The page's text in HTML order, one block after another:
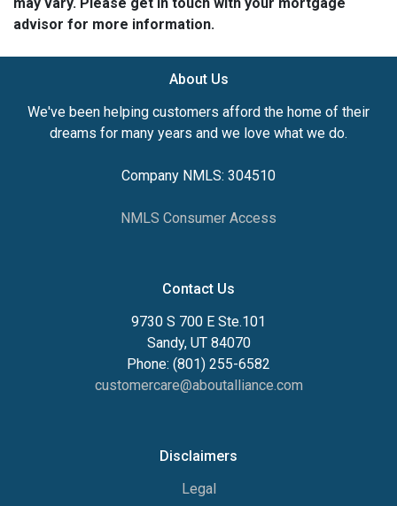
advisor for more information.
About Us
We've been helping customers afford the home of their
dreams for many years and we love what we do.
Company NMLS: 304510
NMLS Consumer Access
Contact Us
9730 S 700 E Ste.101
Sandy, UT 84070
Phone: (801) 255-6582
customercare@aboutalliance.com
Disclaimers
Legal